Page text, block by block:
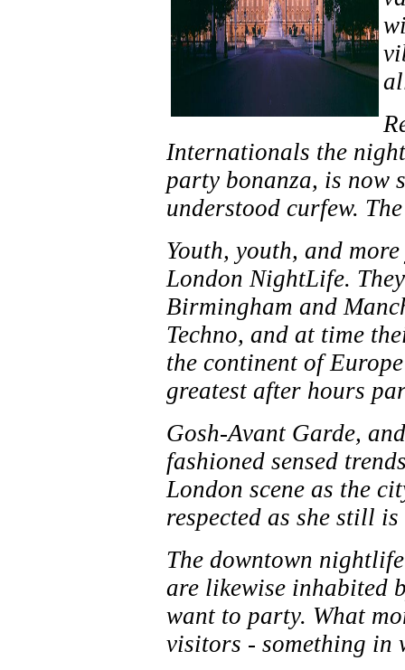
Internationals the
party bonanza, is now
understood curfew.
Youth, youth, and
London NightLife.
Birmingham and
Techno, and at time
the continent of
greatest after hours
Gosh-Avant Garde,
fashioned sensed
London scene as the
respected as she still
The downtown
are likewise inhabited
want to party. What
visitors - something in